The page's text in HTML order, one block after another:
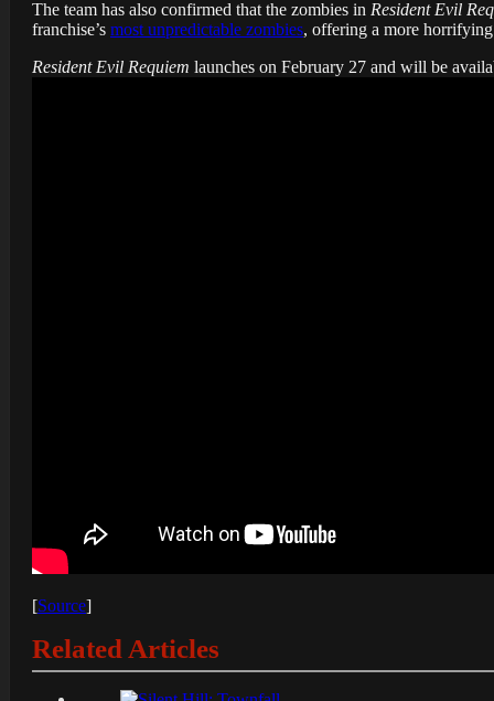
The team has also confirmed that the zombies in Resident Evil
franchise’s most unpredictable zombies, offering a more
Resident Evil Requiem launches on February 27 and will be
[Source]
Related Articles